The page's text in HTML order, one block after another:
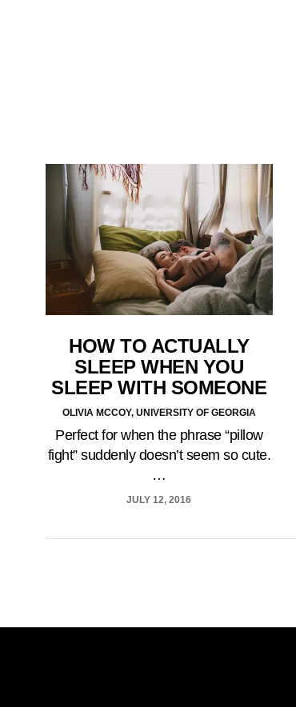
HOW TO ACTUALLY
SLEEP WHEN YOU
SLEEP WITH SOMEONE
OLIVIA MCCOY, UNIVERSITY OF GEORGIA
Perfect for when the phrase “pillow
fight” suddenly doesn’t seem so cute.
…
JULY 12, 2016